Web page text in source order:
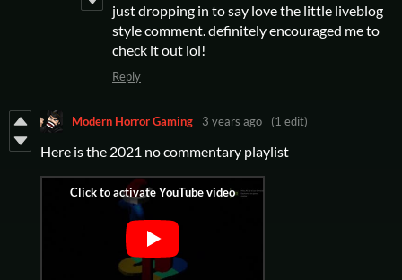
just dropping in to say love the little liveblog
style comment. definitely encouraged me to
check it out lol!
Reply
Modern Horror Gaming 3 years ago (1 edit)
Here is the 2021 no commentary playlist